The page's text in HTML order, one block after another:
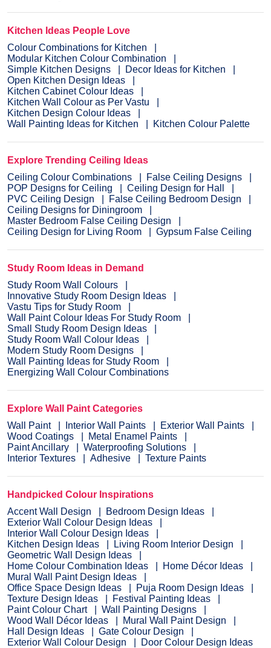
Kitchen Ideas People Love
Colour Combinations for Kitchen
Modular Kitchen Colour Combination
Simple Kitchen Designs
Decor Ideas for Kitchen
Open Kitchen Design Ideas
Kitchen Cabinet Colour Ideas
Kitchen Wall Colour as Per Vastu
Kitchen Design Colour Ideas
Wall Painting Ideas for Kitchen
Kitchen Colour Palette
Explore Trending Ceiling Ideas
Ceiling Colour Combinations
False Ceiling Designs
POP Designs for Ceiling
Ceiling Design for Hall
PVC Ceiling Design
False Ceiling Bedroom Design
Ceiling Designs for Diningroom
Master Bedroom False Ceiling Design
Ceiling Design for Living Room
Gypsum False Ceiling
Study Room Ideas in Demand
Study Room Wall Colours
Innovative Study Room Design Ideas
Vastu Tips for Study Room
Wall Paint Colour Ideas For Study Room
Small Study Room Design Ideas
Study Room Wall Colour Ideas
Modern Study Room Designs
Wall Painting Ideas for Study Room
Energizing Wall Colour Combinations
Explore Wall Paint Categories
Wall Paint
Interior Wall Paints
Exterior Wall Paints
Wood Coatings
Metal Enamel Paints
Paint Ancillary
Waterproofing Solutions
Interior Textures
Adhesive Texture Paints
Handpicked Colour Inspirations
Accent Wall Design
Bedroom Design Ideas
Exterior Wall Colour Design Ideas
Interior Wall Colour Design Ideas
Kitchen Design Ideas
Living Room Interior Design
Geometric Wall Design Ideas
Home Colour Combination Ideas
Home Décor Ideas
Mural Wall Paint Design Ideas
Office Space Design Ideas
Puja Room Design Ideas
Texture Design Ideas
Festival Painting Ideas
Paint Colour Chart
Wall Painting Designs
Wood Wall Décor Ideas
Mural Wall Paint Design
Hall Design Ideas
Gate Colour Design
Exterior Wall Colour Design
Door Colour Design Ideas